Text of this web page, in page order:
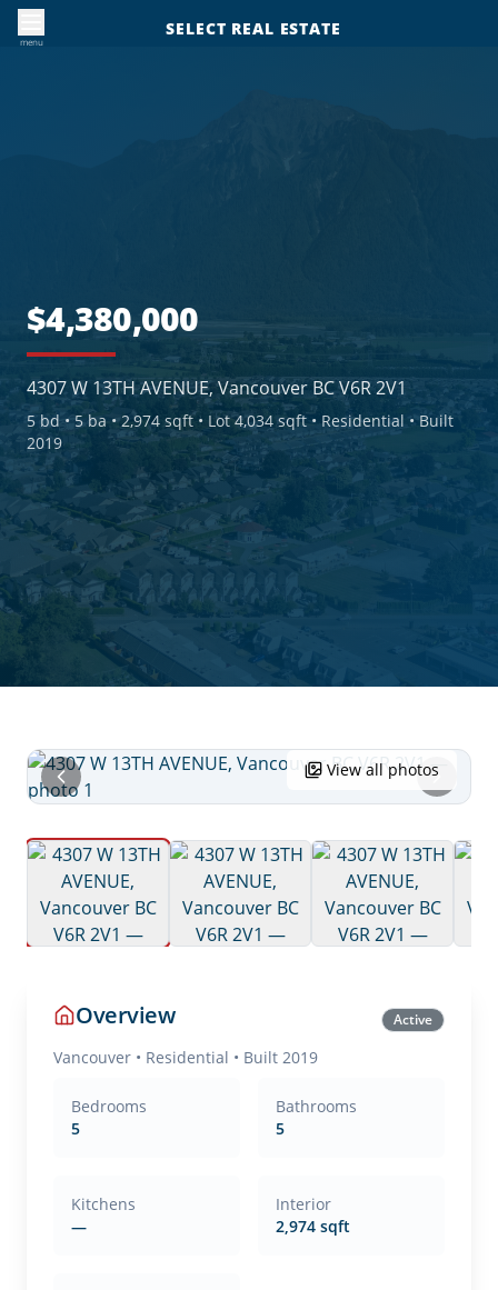
menu
SELECT REAL ESTATE
$4,380,000
4307 W 13TH AVENUE, Vancouver BC V6R 2V1
5 bd •5ba •2,974 sqft• Lot 4,034 sqft• Residential • Built
2019
View all photos
Overview Active
Vancouver • Residential • Built 2019
Bedrooms
5
Bathrooms
5
Kitchens
—
Interior
2,974 sqft